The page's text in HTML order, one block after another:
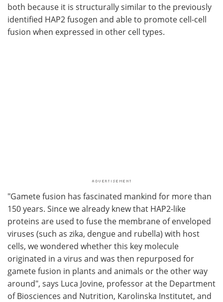
both because it is structurally similar to the previously
identified HAP2 fusogen and able to promote cell-cell
fusion when expressed in other cell types.
"Gamete fusion has fascinated mankind for more than
150 years. Since we already knew that HAP2-like
proteins are used to fuse the membrane of enveloped
viruses (such as zika, dengue and rubella) with host
cells, we wondered whether this key molecule
originated in a virus and was then repurposed for
gamete fusion in plants and animals or the other way
around", says Luca Jovine, professor at the Department
of Biosciences and Nutrition, Karolinska Institutet, and